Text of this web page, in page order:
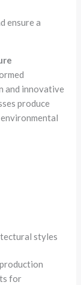
ensure a
and innovative
produce
styles
for